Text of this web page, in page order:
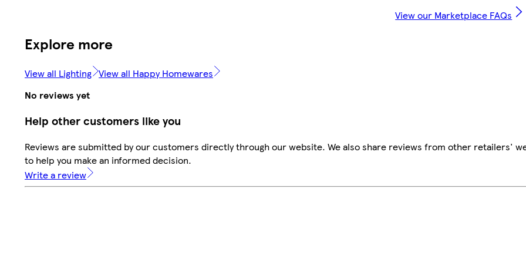
View our Marketplace FAQs
Explore more
View all Lighting View all Happy Homewares
No reviews yet
Help other customers like you
Reviews are submitted by our customers directly through our website. We also share reviews from other retailers'
to help you make an informed decision.
Write a review